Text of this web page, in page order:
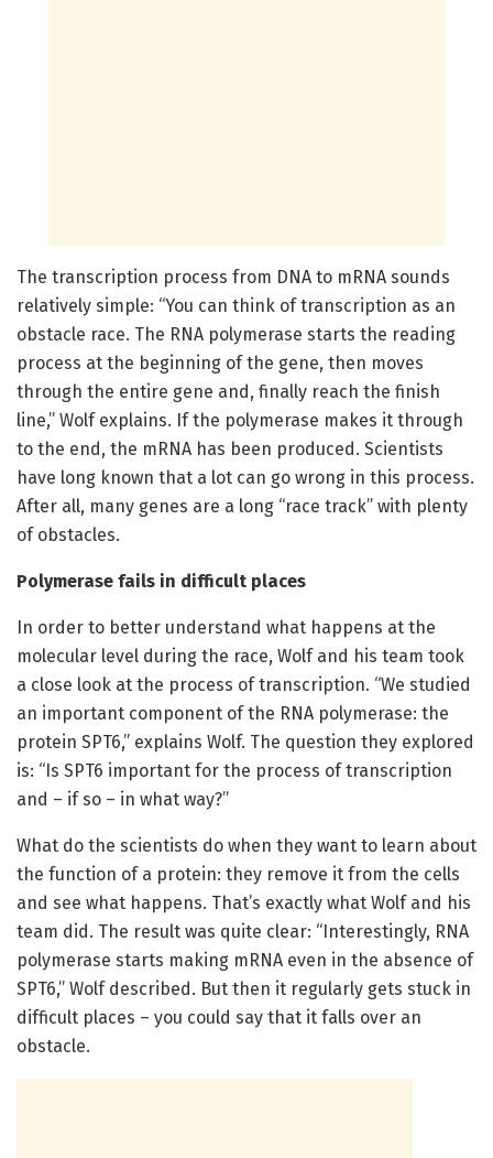
The transcription process from DNA to mRNA sounds
relatively simple: “You can think of transcription as an
obstacle race. The RNA polymerase starts the reading
process at the beginning of the gene, then moves
through the entire gene and, finally reach the finish
line,” Wolf explains. If the polymerase makes it through
to the end, the mRNA has been produced. Scientists
have long known that a lot can go wrong in this process.
After all, many genes are a long “race track” with plenty
of obstacles.
Polymerase fails in difficult places
In order to better understand what happens at the
molecular level during the race, Wolf and his team took
a close look at the process of transcription. “We studied
an important component of the RNA polymerase: the
protein SPT6,” explains Wolf. The question they explored
is: “Is SPT6 important for the process of transcription
and – if so – in what way?”
What do the scientists do when they want to learn about
the function of a protein: they remove it from the cells
and see what happens. That’s exactly what Wolf and his
team did. The result was quite clear: “Interestingly, RNA
polymerase starts making mRNA even in the absence of
SPT6,” Wolf described. But then it regularly gets stuck in
difficult places – you could say that it falls over an
obstacle.